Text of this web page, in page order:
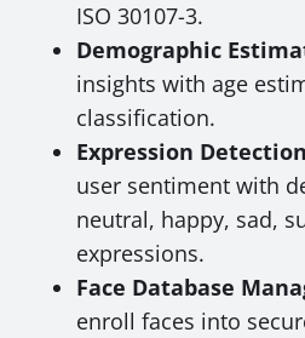
ISO 30107-3.
Demographic
insights with age
classification.
Expression
user sentiment with
neutral, happy, sad,
expressions.
Face Database
enroll faces into